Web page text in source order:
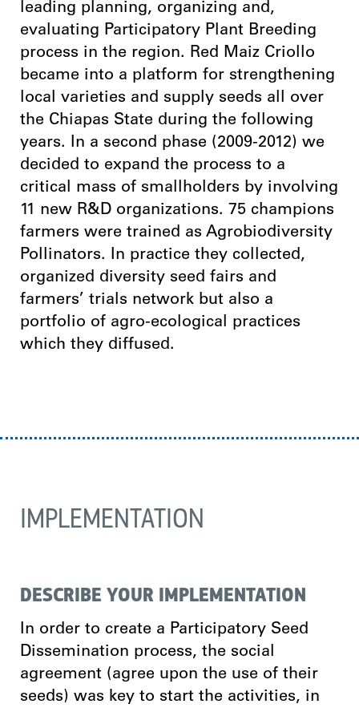
leading planning, organizing and,
evaluating Participatory Plant Breeding
process in the region. Red Maiz Criollo
became into a platform for strengthening
local varieties and supply seeds all over
the Chiapas State during the following
years. In a second phase (2009-2012) we
decided to expand the process to a
critical mass of smallholders by involving
11 new R&D organizations. 75 champions
farmers were trained as Agrobiodiversity
Pollinators. In practice they collected,
organized diversity seed fairs and
farmers’ trials network but also a
portfolio of agro-ecological practices
which they diffused.
IMPLEMENTATION
DESCRIBE YOUR IMPLEMENTATION
In order to create a Participatory Seed
Dissemination process, the social
agreement (agree upon the use of their
seeds) was key to start the activities, in